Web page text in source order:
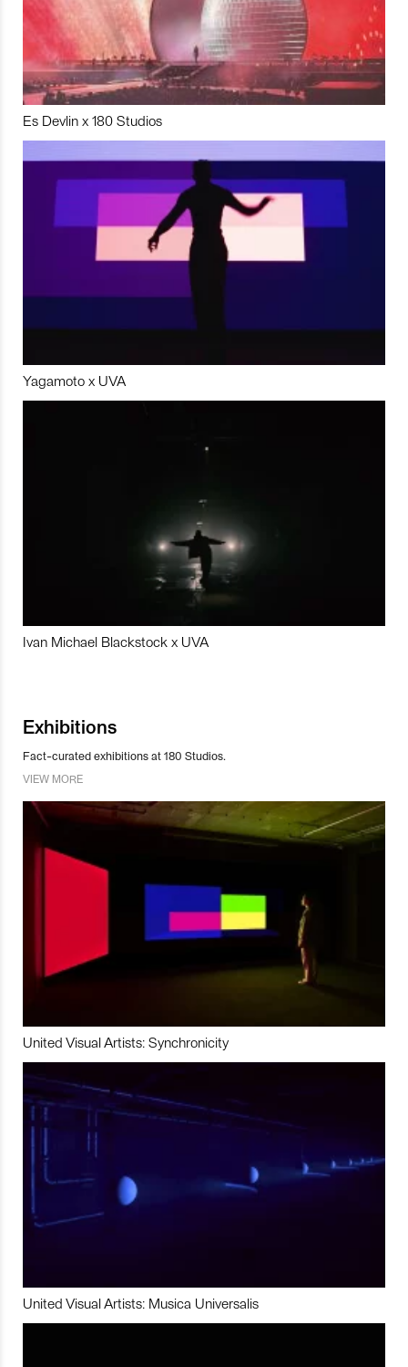
Es Devlin x 180 Studios
Yagamoto x UVA
Ivan Michael Blackstock x UVA
Exhibitions
Fact-curated exhibitions at 180 Studios.
VIEW MORE
United Visual Artists: Synchronicity
United Visual Artists: Musica Universalis